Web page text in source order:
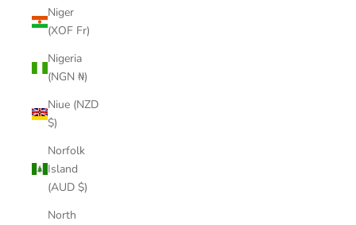
Niger
(XOF Fr)
Nigeria
(NGN ₦)
Niue (NZD
$)
Norfolk
Island
(AUD $)
North